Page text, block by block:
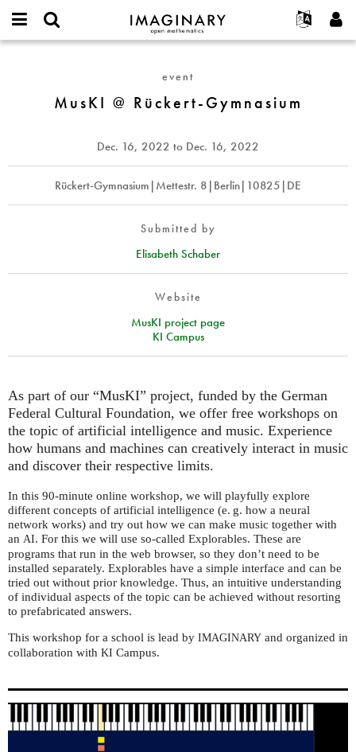
IMAGINARY
open
Français
Deutsch
Español
Türkçe
Programs
Galleries
Films
Texts
Exhibitions
More...
Projects
Participate
username
Create new account
Request new password
Rückert-
event
MusKI @ Rückert-Gymnasium
Dec. 16, 2022 to Dec. 16, 2022
Rückert-Gymnasium|Mettestr. 8|Berlin|10825|DE
Submitted by
Elisabeth Schaber
Website
MusKI project page
KI Campus
As part of our “MusKI” project, funded by the German
Federal Cultural Foundation, we offer free workshops on
the topic of artificial intelligence and music. Experience
how humans and machines can creatively interact in music
and discover their respective limits.
In this 90-minute online workshop, we will playfully explore
different concepts of artificial intelligence (e. g. how a neural
network works) and try out how we can make music together with
an AI. For this we will use so-called Explorables. These are
programs that run in the web browser, so they don’t need to be
installed separately. Explorables have a simple interface and can be
tried out without prior knowledge. Thus, an intuitive understanding
of individual aspects of the topic can be achieved without resorting
to prefabricated answers.
This workshop for a school is lead by IMAGINARY and organized in
collaboration with KI Campus.